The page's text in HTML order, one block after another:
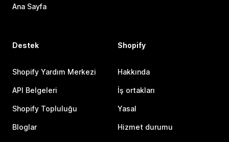
Ana Sayfa
Destek
Shopify Yardım Merkezi
API Belgeleri
Shopify Topluluğu
Bloglar
Shopify
Hakkında
İş ortakları
Yasal
Hizmet durumu